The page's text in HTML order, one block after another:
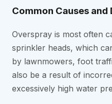
Common Causes and
Overspray is most often
sprinkler heads, which
by lawnmowers, foot
also be a result of
excessively high water